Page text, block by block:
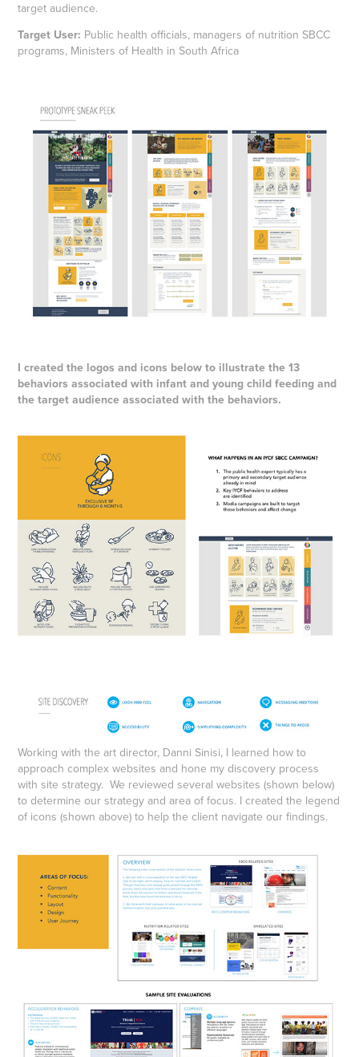
target audience.
Target User: Public health officials, managers of nutrition SBCC
programs, Ministers of Health in South Africa
I created the logos and icons below to illustrate the 13
behaviors associated with infant and young child feeding and
the target audience associated with the behaviors.
Working with the art director, Danni Sinisi, I learned how to
approach complex websites and hone my discovery process
with site strategy. We reviewed several websites (shown below)
to determine our strategy and area of focus. I created the legend
of icons (shown above) to help the client navigate our findings.